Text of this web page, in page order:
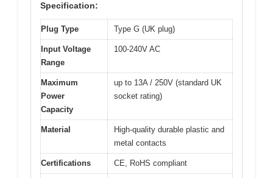
Specification:
Plug Type Type G (UK plug)
Input Voltage
Range
100-240V AC
Maximum
Power
Capacity
up to 13A / 250V (standard UK
socket rating)
Material
High-quality durable plastic and
metal contacts
Certifications CE, RoHS compliant